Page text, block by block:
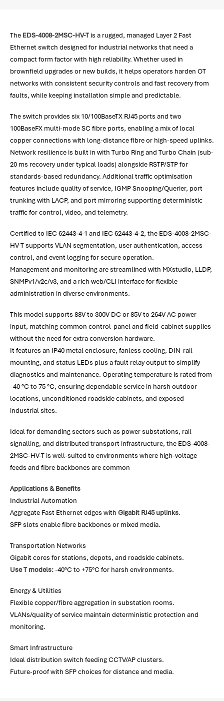
The EDS-4008-2MSC-HV-Tis a rugged, managed Layer 2 Fast
Ethernet switch designed for industrial networks that need a
compact form factor with high reliability. Whether used in
brownfield upgrades or new builds, it helps operators harden OT
networks with consistent security controls and fast recovery from
faults, while keeping installation simple and predictable.
The switch provides six 10/100BaseTX RJ45 ports and two
100BaseFX multi-mode SC fibre ports, enabling a mix of local
copper connections with long-distance fibre or high-speed uplinks.
Network resilience is built in with Turbo Ring and Turbo Chain (sub-
20 ms recovery under typical loads) alongside RSTP/STP for
standards-based redundancy. Additional traffic optimisation
features include quality of service, IGMP Snooping/Querier, port
trunking with LACP, and port mirroring supporting deterministic
traffic for control, video, and telemetry.
Certified to IEC 62443-4-1 and IEC 62443-4-2, the EDS-4008-2MSC-
HV-T supports VLAN segmentation, user authentication, access
control, and event logging for secure operation.
Management and monitoring are streamlined with MXstudio, LLDP,
SNMPv1/v2c/v3, and a rich web/CLI interface for flexible
administration in diverse environments.
This model supports 88V to 300V DC or 85V to 264V AC power
input, matching common control-panel and field-cabinet supplies
without the need for extra conversion hardware.
It features an IP40 metal enclosure, fanless cooling, DIN-rail
mounting, and status LEDs plus a fault relay output to simplify
diagnostics and maintenance. Operating temperature is rated from
–40 °C to 75 °C, ensuring dependable service in harsh outdoor
locations, unconditioned roadside cabinets, and exposed
industrial sites.
Ideal for demanding sectors such as power substations, rail
signalling, and distributed transport infrastructure, the EDS-4008-
2MSC-HV-T is well-suited to environments where high-voltage
feeds and fibre backbones are common
Applications & Benefits
Industrial Automation
Aggregate Fast Ethernet edges with Gigabit RJ45 uplinks.
SFP slots enable fibre backbones or mixed media.
Transportation Networks
Gigabit cores for stations, depots, and roadside cabinets.
Use T models:-40°C to +75°C for harsh environments.
Energy & Utilities
Flexible copper/fibre aggregation in substation rooms.
VLANs/quality of service maintain deterministic protection and
monitoring.
Smart Infrastructure
Ideal distribution switch feeding CCTV/AP clusters.
Future-proof with SFP choices for distance and media.